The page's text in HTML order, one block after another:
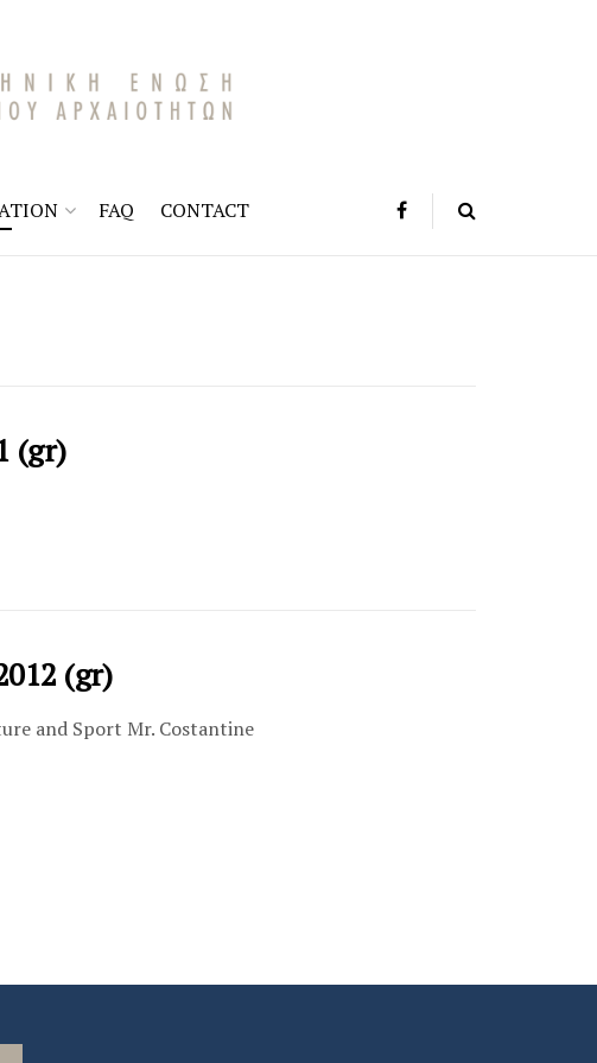
FAQ CONTACT
(gr)
(gr)
and Sport Mr. Costantine